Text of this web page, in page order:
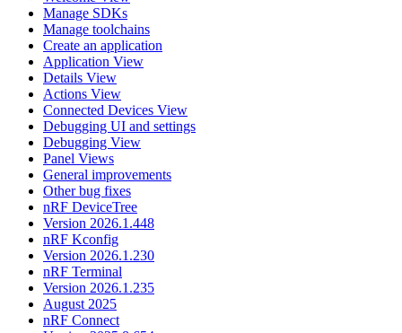
Manage SDKs
Manage toolchains
Create an application
Application View
Details View
Actions View
Connected Devices View
Debugging UI and settings
Debugging View
Panel Views
General improvements
Other bug fixes
nRF DeviceTree
Version 2026.1.448
nRF Kconfig
Version 2026.1.230
nRF Terminal
Version 2026.1.235
August 2025
nRF Connect